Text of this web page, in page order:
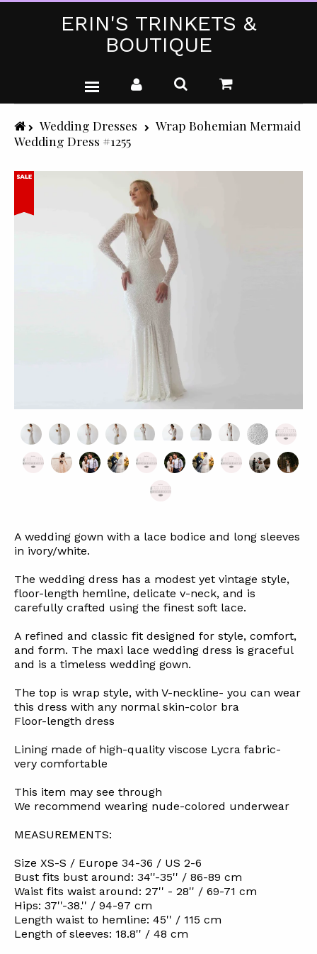
ERIN'S TRINKETS &
BOUTIQUE
WEDDING DRESSES
PARTY WEAR (PLUS SIZE)
Wedding Dresses
Wrap Bohemian Mermaid
Wedding Dress #1255
A wedding gown with a lace bodice and long sleeves
in ivory/white.
The wedding dress has a modest yet vintage style,
floor-length hemline, delicate v-neck, and is
carefully crafted using the finest soft lace.
A refined and classic fit designed for style, comfort,
and form. The maxi lace wedding dress is graceful
and is a timeless wedding gown.
The top is wrap style, with V-neckline- you can wear
this dress with any normal skin-color bra
Floor-length dress
Lining made of high-quality viscose Lycra fabric-
very comfortable
This item may see through
We recommend wearing nude-colored underwear
MEASUREMENTS:
Size XS-S / Europe 34-36 / US 2-6
Bust fits bust around: 34''-35'' / 86-89 cm
Waist fits waist around: 27'' - 28'' / 69-71 cm
Hips: 37''-38.'' / 94-97 cm
Length waist to hemline: 45'' / 115 cm
Length of sleeves: 18.8'' / 48 cm